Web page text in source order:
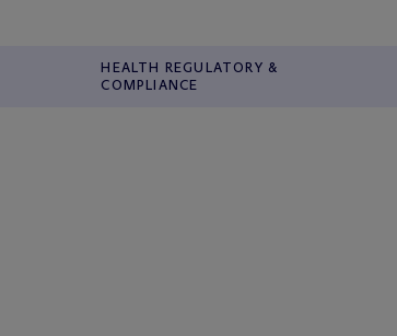
HEALTH REGULATORY &
COMPLIANCE